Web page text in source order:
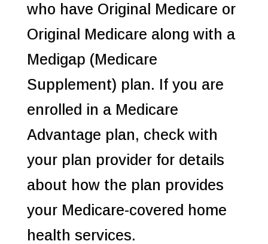
who have Original Medicare or
Original Medicare along with a
Medigap (Medicare
Supplement) plan. If you are
enrolled in a Medicare
Advantage plan, check with
your plan provider for details
about how the plan provides
your Medicare-covered home
health services.